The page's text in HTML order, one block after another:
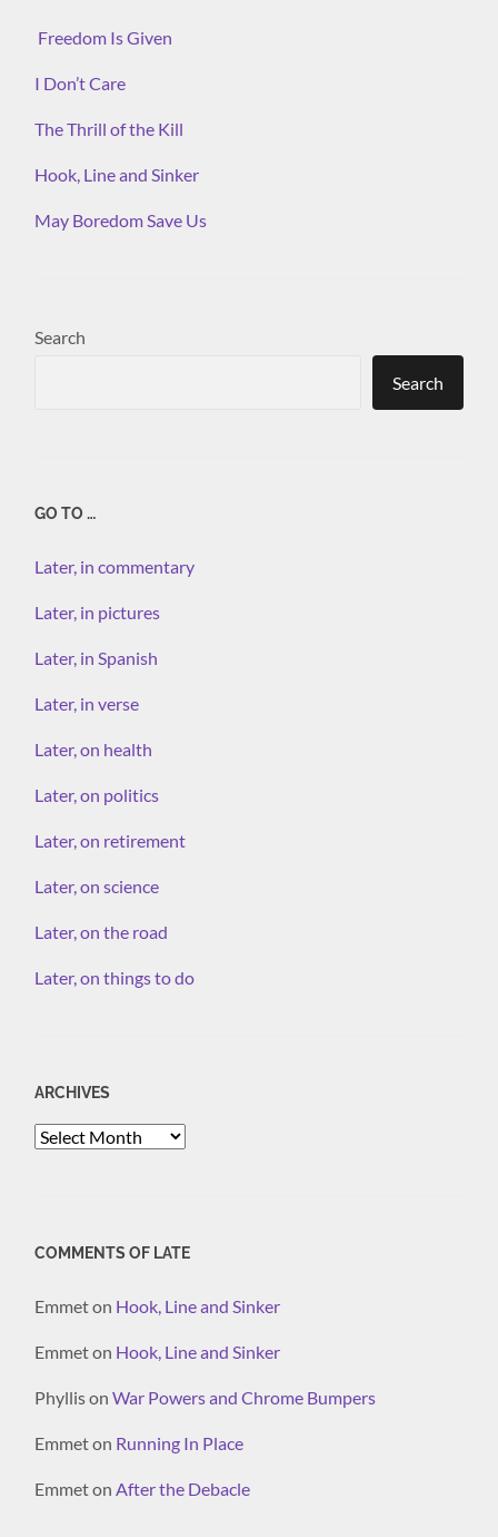
Freedom Is Given
I Don’t Care
The Thrill of the Kill
Hook, Line and Sinker
May Boredom Save Us
Search
Search
GO TO …
Later, in commentary
Later, in pictures
Later, in Spanish
Later, in verse
Later, on health
Later, on politics
Later, on retirement
Later, on science
Later, on the road
Later, on things to do
ARCHIVES
Archives
COMMENTS OF LATE
Emmeton Hook, Line and Sinker
Emmeton Hook, Line and Sinker
PhyllisonWar Powers and Chrome Bumpers
Emmeton Running In Place
EmmetonAfter the Debacle